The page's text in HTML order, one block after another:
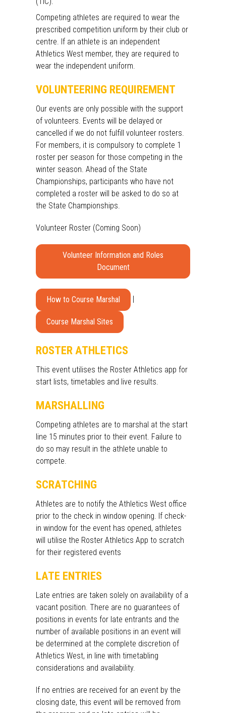
Competing athletes are required to wear the
prescribed competition uniform by their club or
centre. If an athlete is an independent
Athletics West member, they are required to
wear the independent uniform.
VOLUNTEERING REQUIREMENT
Our events are only possible with the support
of volunteers. Events will be delayed or
cancelled if we do not fulfill volunteer rosters.
For members, it is compulsory to complete 1
roster per season for those competing in the
winter season. Ahead of the State
Championships, participants who have not
completed a roster will be asked to do so at
the State Championships.
Volunteer Roster (Coming Soon)
Volunteer Information and Roles
Document
How to Course Marshal |
Course Marshal Sites
ROSTER ATHLETICS
This event utilises the Roster Athletics app for
start lists, timetables and live results.
MARSHALLING
Competing athletes are to marshal at the start
line 15 minutes prior to their event. Failure to
do so may result in the athlete unable to
compete.
SCRATCHING
Athletes are to notify the Athletics West office
prior to the check in window opening. If check-
in window for the event has opened, athletes
will utilise the Roster Athletics App to scratch
for their registered events
LATE ENTRIES
Late entries are taken solely on availability of a
vacant position. There are no guarantees of
positions in events for late entrants and the
number of available positions in an event will
be determined at the complete discretion of
Athletics West, in line with timetabling
considerations and availability.
If no entries are received for an event by the
closing date, this event will be removed from